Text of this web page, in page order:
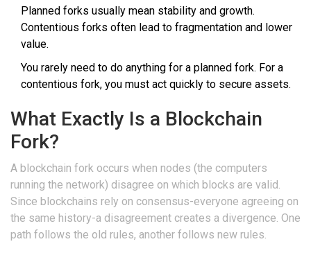
Planned forks usually mean stability and growth.
Contentious forks often lead to fragmentation and lower
value.
You rarely need to do anything for a planned fork. For a
contentious fork, you must act quickly to secure assets.
What Exactly Is a Blockchain
Fork?
A blockchain fork occurs when nodes (the computers
running the network) disagree on which blocks are valid.
Since blockchains rely on consensus-everyone agreeing on
the same history-a disagreement creates a divergence. One
path follows the old rules, another follows new rules.